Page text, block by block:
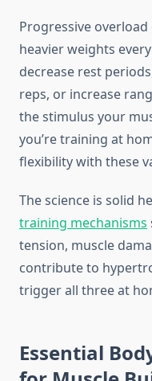
Progressive overload
heavier weights
decrease rest
reps, or increase
the stimulus your
you’re training at
flexibility with these
The science is solid
training mechanisms
tension, muscle
contribute to
trigger all three at
Essential